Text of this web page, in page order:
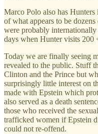
Marco Polo also has
of what appears to be
were probably
days when Hunter visits 200
Today we are finally seeing
revealed to the public. Stuff
Clinton and the Prince but
surprisingly little interest on
made with Epstein which
also served as a death
those who received the
trafficked women if Epstein
could not re-offend.